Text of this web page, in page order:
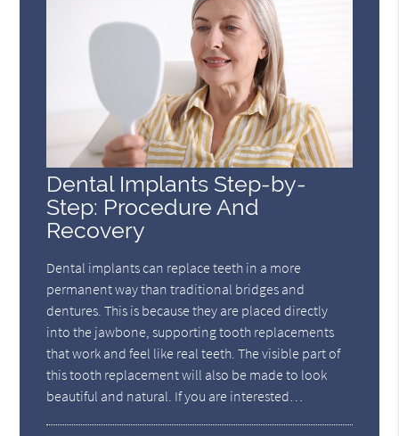
Dental Implants Step-by-
Step: Procedure And
Recovery
Dental implants can replace teeth in a more
permanent way than traditional bridges and
dentures. This is because they are placed directly
into the jawbone, supporting tooth replacements
that work and feel like real teeth. The visible part of
this tooth replacement will also be made to look
beautiful and natural. If you are interested…